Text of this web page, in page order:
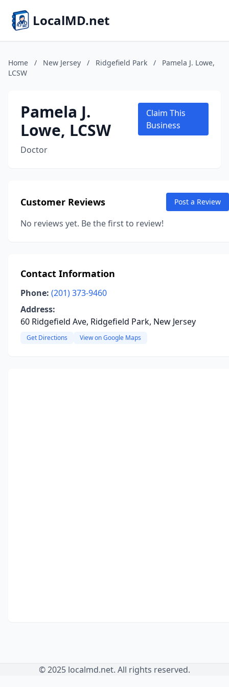
LocalMD.net
Home / New Jersey / Ridgefield Park /
Pamela J. Lowe,
LCSW
Pamela J.
Lowe, LCSW
Doctor
Claim This
Business
Customer Reviews Post a Review
No reviews yet. Be the first to review!
Contact Information
Phone: (201) 373-9460
Address:
60 Ridgefield Ave, Ridgefield Park, New Jersey
Get Directions View on Google Maps
© 2025 localmd.net. All rights reserved.